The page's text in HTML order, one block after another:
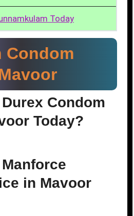
Today
Condom
Condom
Today?
in Mavoor